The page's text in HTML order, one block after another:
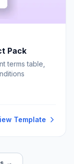
Pack
terms table,
Template